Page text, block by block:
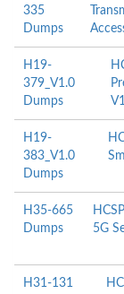
335
Dumps
H19-
379_V1.0
Dumps
H19-
383_V1.0
Dumps
H35-665
Dumps
5G
H31-131